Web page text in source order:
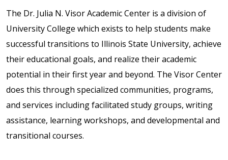
The Dr. Julia N. Visor Academic Center is a division of
University College which exists to help students make
successful transitions to Illinois State University, achieve
their educational goals, and realize their academic
potential in their first year and beyond. The Visor Center
does this through specialized communities, programs,
and services including facilitated study groups, writing
assistance, learning workshops, and developmental and
transitional courses.